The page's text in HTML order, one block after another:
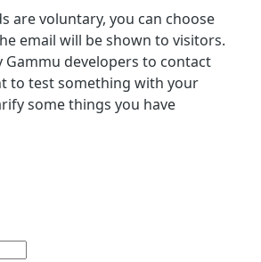
are voluntary, you can choose
email will be shown to visitors.
Gammu developers to contact
to test something with your
some things you have